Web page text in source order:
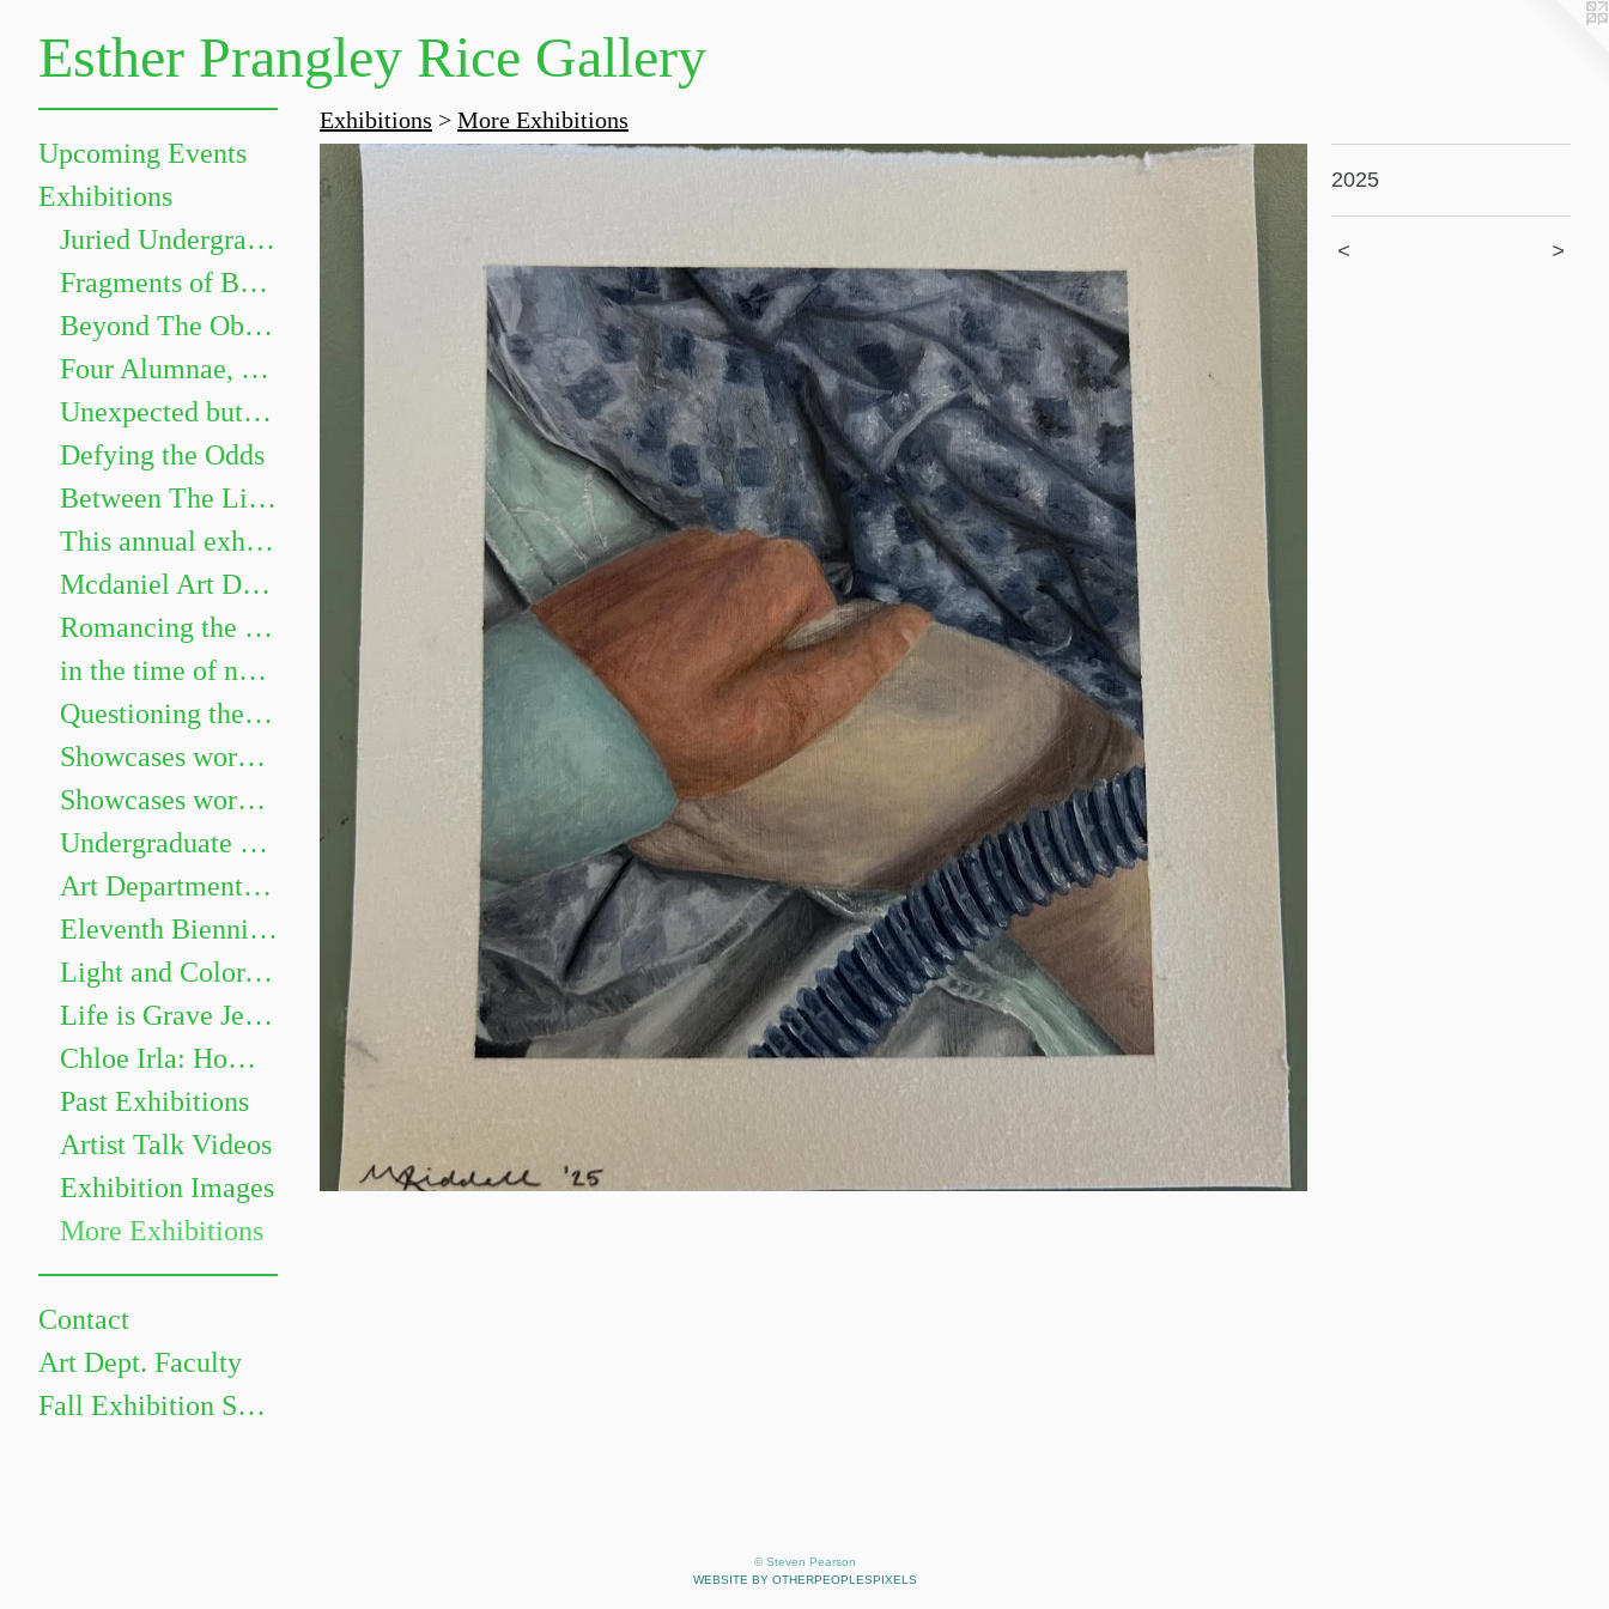
Esther Prangley Rice Gallery
Upcoming Events
Exhibitions
Juried Undergraduate Show
Fragments of Becoming
Beyond The Objects: The Grammar of Things
Four Alumnae, Four Paths
Unexpected but not Underwhelming
Defying the Odds
Between The Lines
This annual exhibition highlights the best undergraduate artwork. Show juried by Heidi Neff Chuffo
Mcdaniel Art Department Honors Exhibition. Featuring Gillian Girod, Lacy Newhouse, Zoe Shelby, Sarah Watson and Aaliyah Williams.
Romancing the Novel
in the time of not yet Chris Mona: Recent Solo Projects & Collaborative Projects with Helen Frederick
Questioning the Photograph: works by Sarah Hood Salomon
Showcases works by graduating Art majors Evan Meyers, Kaitlyn Barker, Sofia Gillespie, Dellaney Georgiana, Sarah Méndez, Brenay Spencer, and Olivia Douglas
Showcases works by graduating Art majors Jaii Dixon, Emma Legacy, Eleanor Martin, Emma Miller, James Murray III, Nia Roberts, Allison Weinberger, and Andrew Zaukus.
Undergraduate Show
Art Department Honors Exhibition
Eleventh Biennial Faculty Exhibition
Light and Color, Place and Space: Landscape Painting on Site and in the Studio
Life is Grave Jessi Hardesty
Chloe Irla: Home and Garden
Past Exhibitions
Artist Talk Videos
Exhibition Images
More Exhibitions
Contact
Art Dept. Faculty
Fall Exhibition Schedule
Exhibitions > More Exhibitions
2025
< >
© Steven Pearson
WEBSITE BY OTHERPEOPLESPIXELS